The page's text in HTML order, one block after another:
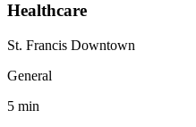
Healthcare
St. Francis Downtown
General
5 min